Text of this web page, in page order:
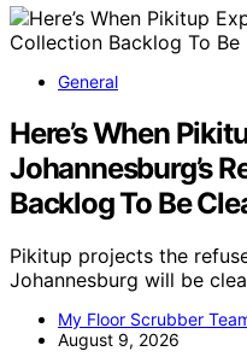
General
Here’s When
Johannesburg’s
Backlog To Be
Pikitup projects the
Johannesburg will be
My Floor Scrubber
August 9, 2026